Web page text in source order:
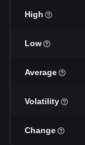
High
Low
Average
Volatility
Change